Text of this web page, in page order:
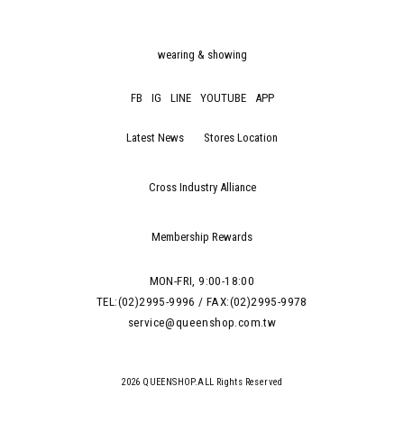
wearing & showing
FB IG LINE YOUTUBE APP
Latest News Stores Location
Cross Industry Alliance
Membership Rewards
MON-FRI, 9:00-18:00
TEL:(02)2995-9996 / FAX:(02)2995-9978
service@queenshop.com.tw
2026 QUEENSHOP.ALL Rights Reserved